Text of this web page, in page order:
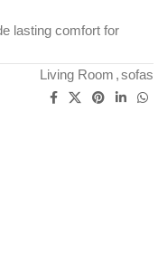
lasting comfort for
Living Room , sofas